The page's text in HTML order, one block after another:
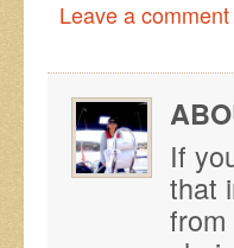
Leave a comment
If
that